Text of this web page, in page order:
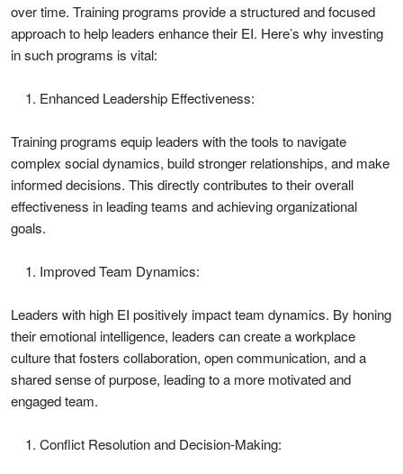
over time. Training programs provide a structured and focused
approach to help leaders enhance their EI. Here’s why investing
in such programs is vital:
Enhanced Leadership Effectiveness:
Training programs equip leaders with the tools to navigate
complex social dynamics, build stronger relationships, and make
informed decisions. This directly contributes to their overall
effectiveness in leading teams and achieving organizational
goals.
Improved Team Dynamics:
Leaders with high EI positively impact team dynamics. By honing
their emotional intelligence, leaders can create a workplace
culture that fosters collaboration, open communication, and a
shared sense of purpose, leading to a more motivated and
engaged team.
Conflict Resolution and Decision-Making: